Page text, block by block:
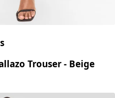
Trouser - Beige